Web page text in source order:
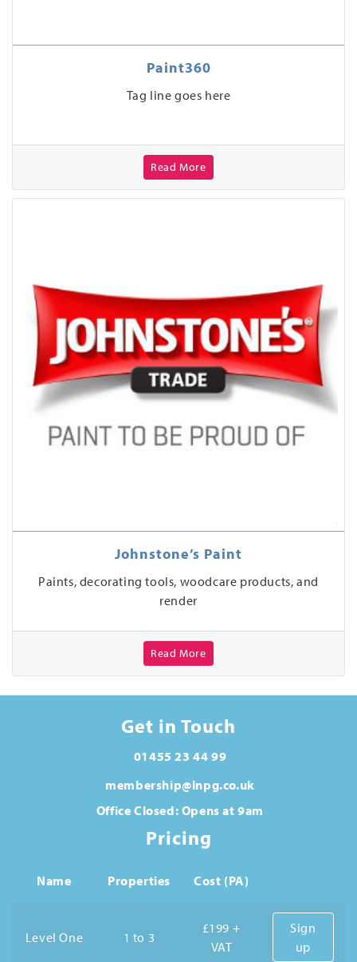
Paint360
Tag line goes here
Read More
Johnstone’s Paint
Paints, decorating tools, woodcare products, and
render
Read More
Get in Touch
01455 23 44 99
membership@lnpg.co.uk
Office Closed: Opens at 9am
Pricing
Name Properties Cost (PA)
Level One 1 to 3
£199 +
VAT
Sign
up